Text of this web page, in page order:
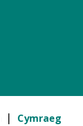
Cymraeg